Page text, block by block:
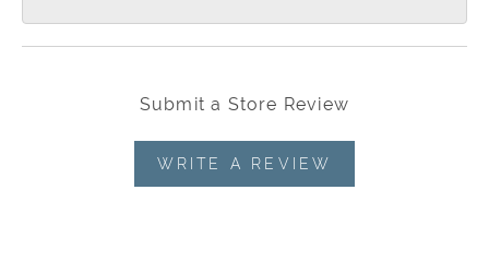
Submit a Store Review
WRITE A REVIEW